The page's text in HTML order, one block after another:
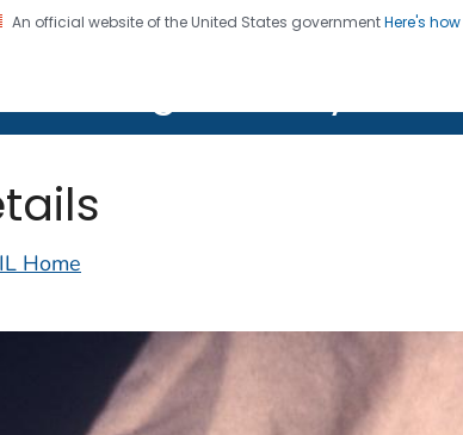
An official website of the United States governmentHere's
Home